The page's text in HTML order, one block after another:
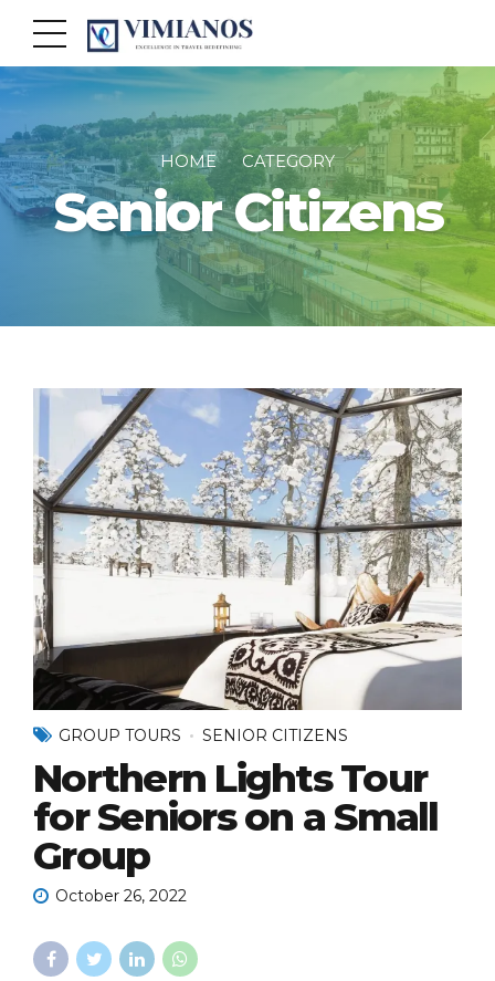
HOME CATEGORY
Senior Citizens
GROUP TOURS SENIOR CITIZENS
Northern Lights Tour
for Seniors on a Small
Group
October 26, 2022